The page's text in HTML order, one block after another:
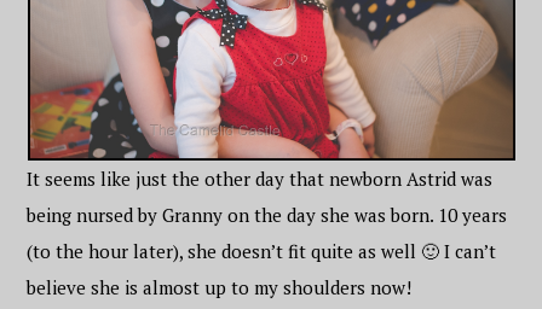
It seems like just the other day that newborn Astrid was
being nursed by Granny on the day she was born. 10 years
(to the hour later), she doesn’t fit quite as well 🙂 I can’t
believe she is almost up to my shoulders now!